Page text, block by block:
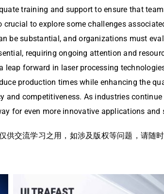
training and support to ensure that
to explore some challenges
be substantial, and organizations must
requiring ongoing attention and
leap forward in laser processing
production times while enhancing the
competitiveness. As industries
for even more innovative applications and
交流学习之用，如涉及版权等问题，请随